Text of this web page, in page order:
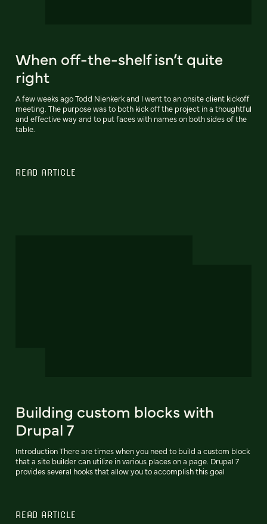
When off-the-shelf isn’t quite
right
A few weeks ago Todd Nienkerk and I went to an onsite client kickoff
meeting. The purpose was to both kick off the project in a thoughtful
and effective way and to put faces with names on both sides of the
table.
READ ARTICLE
Building custom blocks with
Drupal 7
Introduction There are times when you need to build a custom block
that a site builder can utilize in various places on a page. Drupal 7
provides several hooks that allow you to accomplish this goal
READ ARTICLE